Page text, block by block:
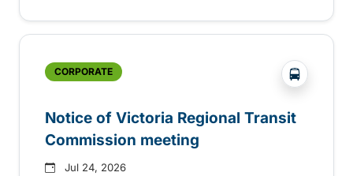
CORPORATE ?php
Notice of Victoria Regional Transit
Commission meeting
Jul 24, 2026